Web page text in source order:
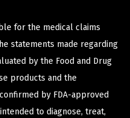
for the medical claims
statements made regarding
by the Food and Drug
products and the
by FDA-approved
to diagnose, treat,